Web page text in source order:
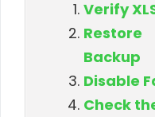
Verify
Backup
Disable
Check